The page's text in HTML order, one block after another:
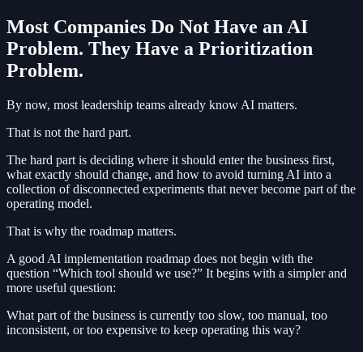
Most Companies Do Not Have an AI
Problem. They Have a Prioritization
Problem.
By now, most leadership teams already know AI matters.
That is not the hard part.
The hard part is deciding where it should enter the business first,
what exactly should change, and how to avoid turning AI into a
collection of disconnected experiments that never become part of the
operating model.
That is why the roadmap matters.
A good AI implementation roadmap does not begin with the
question “Which tool should we use?” It begins with a simpler and
more useful question:
What part of the business is currently too slow, too manual, too
inconsistent, or too expensive to keep operating this way?